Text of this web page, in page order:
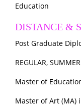
Education
DISTANCE &
Post Graduate
REGULAR,
Master of
Master of Art (MA)